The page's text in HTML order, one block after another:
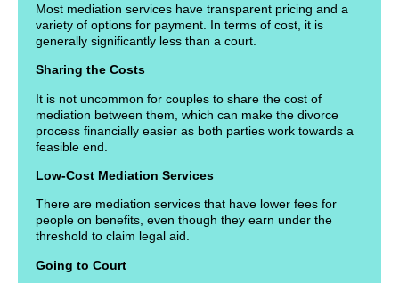
Most mediation services have transparent pricing and a
variety of options for payment. In terms of cost, it is
generally significantly less than a court.
Sharing the Costs
It is not uncommon for couples to share the cost of
mediation between them, which can make the divorce
process financially easier as both parties work towards a
feasible end.
Low-Cost Mediation Services
There are mediation services that have lower fees for
people on benefits, even though they earn under the
threshold to claim legal aid.
Going to Court